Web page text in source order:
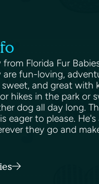
Florida Fur
fun-loving,
and great with
hikes in the park or
dog all day long.
eager to please.
they go and